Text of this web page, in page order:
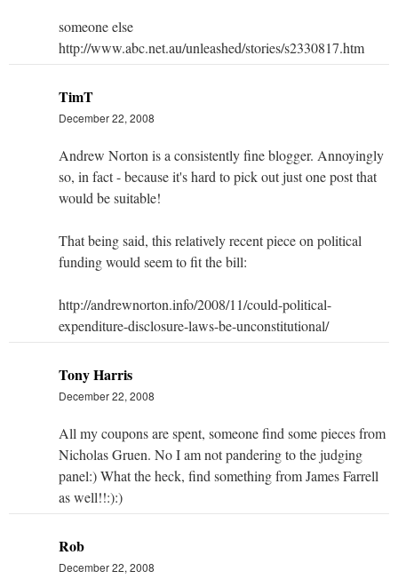
someone else
http://www.abc.net.au/unleashed/stories/s2330817.htm
TimT
December 22, 2008
Andrew Norton is a consistently fine blogger. Annoyingly
so, in fact - because it's hard to pick out just one post that
would be suitable!
That being said, this relatively recent piece on political
funding would seem to fit the bill:
http://andrewnorton.info/2008/11/could-political-
expenditure-disclosure-laws-be-unconstitutional/
Tony Harris
December 22, 2008
All my coupons are spent, someone find some pieces from
Nicholas Gruen. No I am not pandering to the judging
panel:) What the heck, find something from James Farrell
as well!!:):)
Rob
December 22, 2008